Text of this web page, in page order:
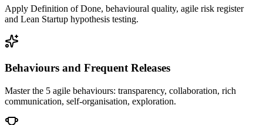
Apply Definition of Done, behavioural quality, agile risk register
and Lean Startup hypothesis testing.
Behaviours and Frequent Releases
Master the 5 agile behaviours: transparency, collaboration, rich
communication, self-organisation, exploration.